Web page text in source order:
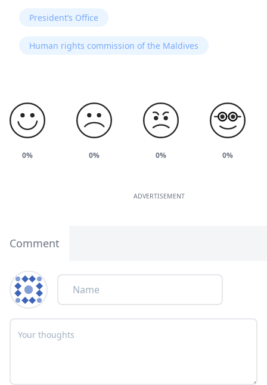
President’s Office
Human rights commission of the Maldives
0% 0% 0% 0%
ADVERTISEMENT
Comment